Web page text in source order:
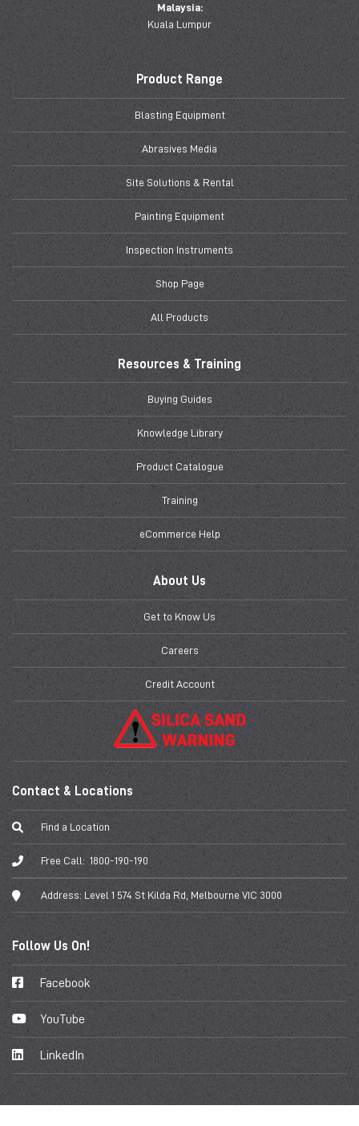
Malaysia:
Kuala Lumpur
Product Range
Blasting Equipment
Abrasives Media
Site Solutions & Rental
Painting Equipment
Inspection Instruments
Shop Page
All Products
Resources & Training
Buying Guides
Knowledge Library
Product Catalogue
Training
eCommerce Help
About Us
Get to Know Us
Careers
Credit Account
Contact & Locations
Find a Location
Free Call: 1800-190-190
Address: Level 1 574 St Kilda Rd, Melbourne VIC 3000
Follow Us On!
Facebook
YouTube
LinkedIn